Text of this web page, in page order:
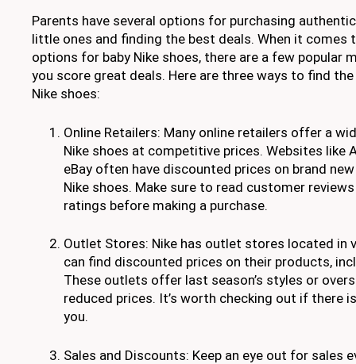
Parents have several options for purchasing
little ones and finding the best deals. When it comes
options for baby Nike shoes, there are a few popular
you score great deals. Here are three ways to find
Nike shoes:
Online Retailers: Many online retailers offer a
Nike shoes at competitive prices. Websites like
eBay often have discounted prices on brand
Nike shoes. Make sure to read customer
ratings before making a purchase.
Outlet Stores: Nike has outlet stores located in
can find discounted prices on their products,
These outlets offer last season’s styles or
reduced prices. It’s worth checking out if there
you.
Sales and Discounts: Keep an eye out for sales